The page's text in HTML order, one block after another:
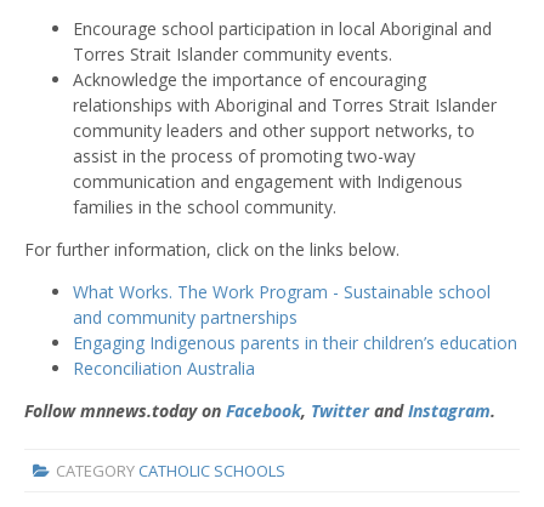
Encourage school participation in local Aboriginal and
Torres Strait Islander community events.
Acknowledge the importance of encouraging
relationships with Aboriginal and Torres Strait Islander
community leaders and other support networks, to
assist in the process of promoting two-way
communication and engagement with Indigenous
families in the school community.
For further information, click on the links below.
What Works. The Work Program - Sustainable school
and community partnerships
Engaging Indigenous parents in their children’s education
Reconciliation Australia
Follow mnnews.today on Facebook, TwitterandInstagram.
CATEGORY CATHOLIC SCHOOLS